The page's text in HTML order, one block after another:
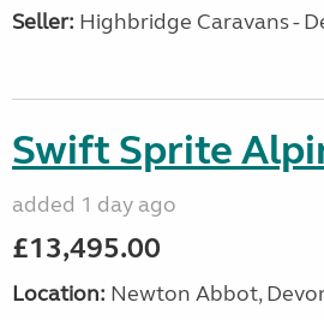
Seller: Highbridge Caravans -
Swift Sprite
added 1 day ago
£13,495.00
Location: Newton Abbot,